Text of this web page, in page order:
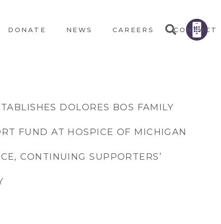
DONATE NEWS CAREERS CONTACT
DOLORES BOS FAMILY
FUND AT HOSPICE OF MICHIGAN
CONTINUING SUPPORTERS’